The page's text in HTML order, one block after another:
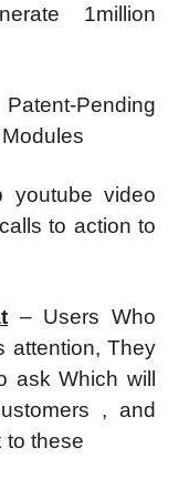
1million
Pending
youtube video
to action to
– Users Who
attention, They
ask Which will
, and
to these